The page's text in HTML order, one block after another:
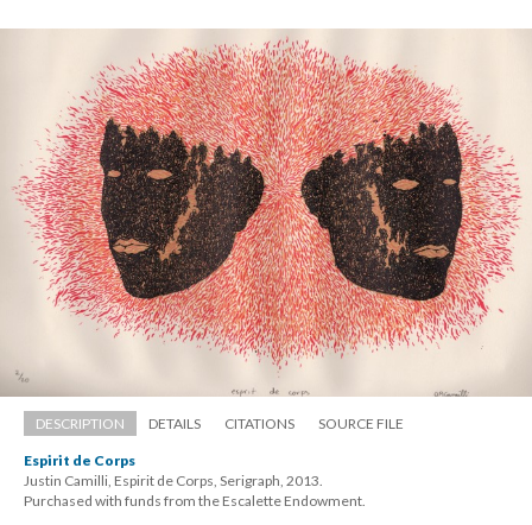
DESCRIPTION DETAILS CITATIONS SOURCE FILE
Espirit de Corp
Justin Camilli, Espirit de Corps, Serigraph, 2013.
Purchased with funds from the Escalette Endowment.